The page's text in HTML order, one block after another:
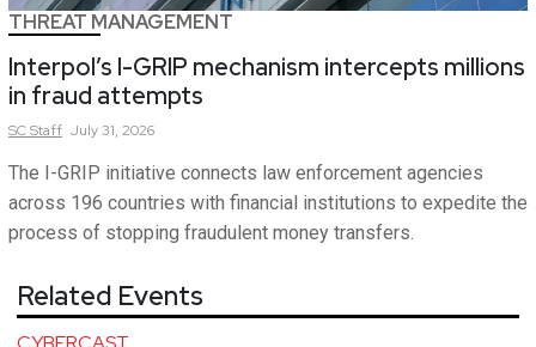
THREAT MANAGEMENT
Interpol’s I-GRIP mechanism intercepts millions
in fraud attempts
SCStaff July 31, 2026
The I-GRIP initiative connects law enforcement agencies
across 196 countries with financial institutions to expedite the
process of stopping fraudulent money transfers.
Related Events